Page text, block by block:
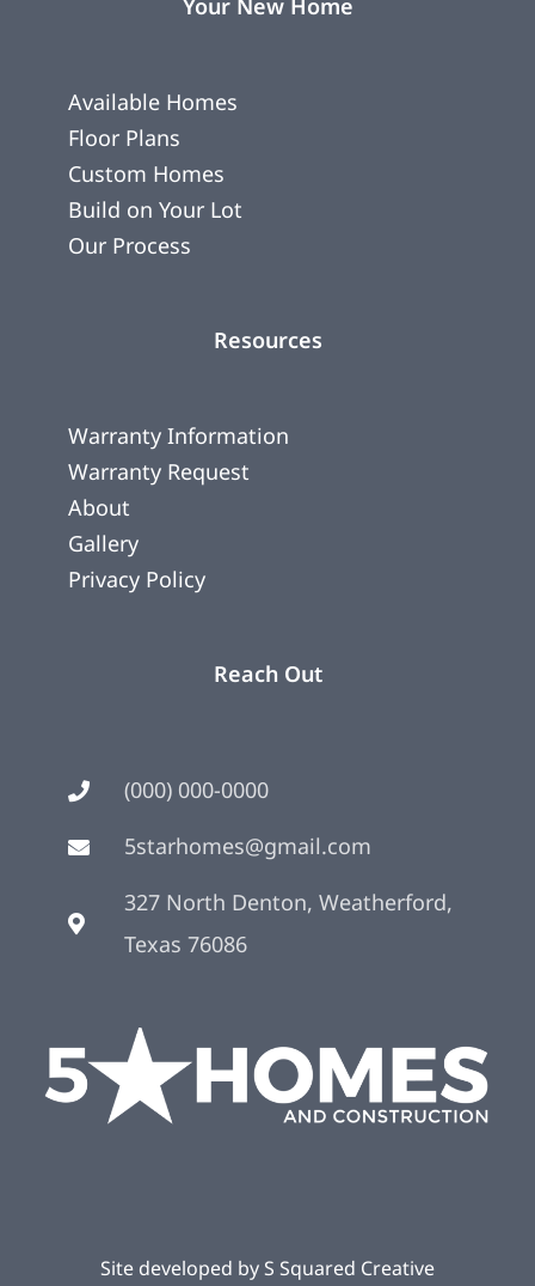
Your New Home
Available Homes
Floor Plans
Custom Homes
Build on Your Lot
Our Process
Resources
Warranty Information
Warranty Request
About
Gallery
Privacy Policy
Reach Out
(000) 000-0000
5starhomes@gmail.com
327 North Denton, Weatherford,
Texas 76086
Site developed by S Squared Creative